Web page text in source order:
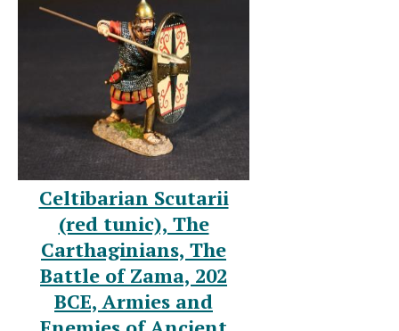
Celtibarian Scutarii
(red tunic), The
Carthaginians, The
Battle of Zama, 202
BCE, Armies and